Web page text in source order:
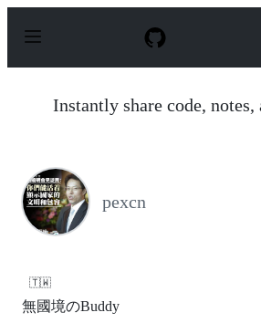
p
Instantly share code, notes,
pexcn
🇹🇼
無國境のBuddy